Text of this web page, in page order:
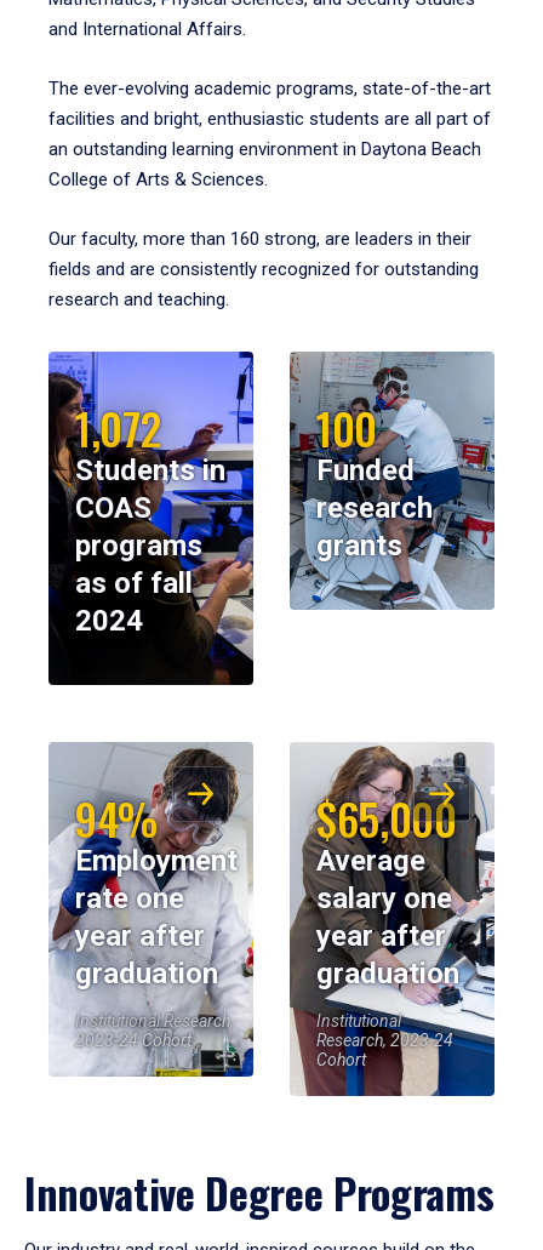
and International Affairs.
The ever-evolving academic programs, state-of-the-art
facilities and bright, enthusiastic students are all part of
an outstanding learning environment in Daytona Beach
College of Arts & Sciences.
Our faculty, more than 160 strong, are leaders in their
fields and are consistently recognized for outstanding
research and teaching.
1,072
Students in
COAS
programs
as of fall
2024
100
Funded
research
grants
94%
Employment
rate one
year after
graduation
Institutional Research,
2023-24 Cohort
$65,000
Average
salary one
year after
graduation
Institutional
Research, 2023-24
Cohort
Innovative Degree Programs